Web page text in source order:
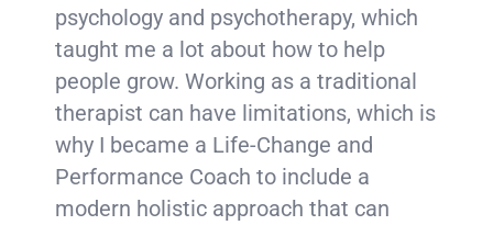
psychology and psychotherapy, which
taught me a lot about how to help
people grow. Working as a traditional
therapist can have limitations, which is
why I became a Life-Change and
Performance Coach to include a
modern holistic approach that can